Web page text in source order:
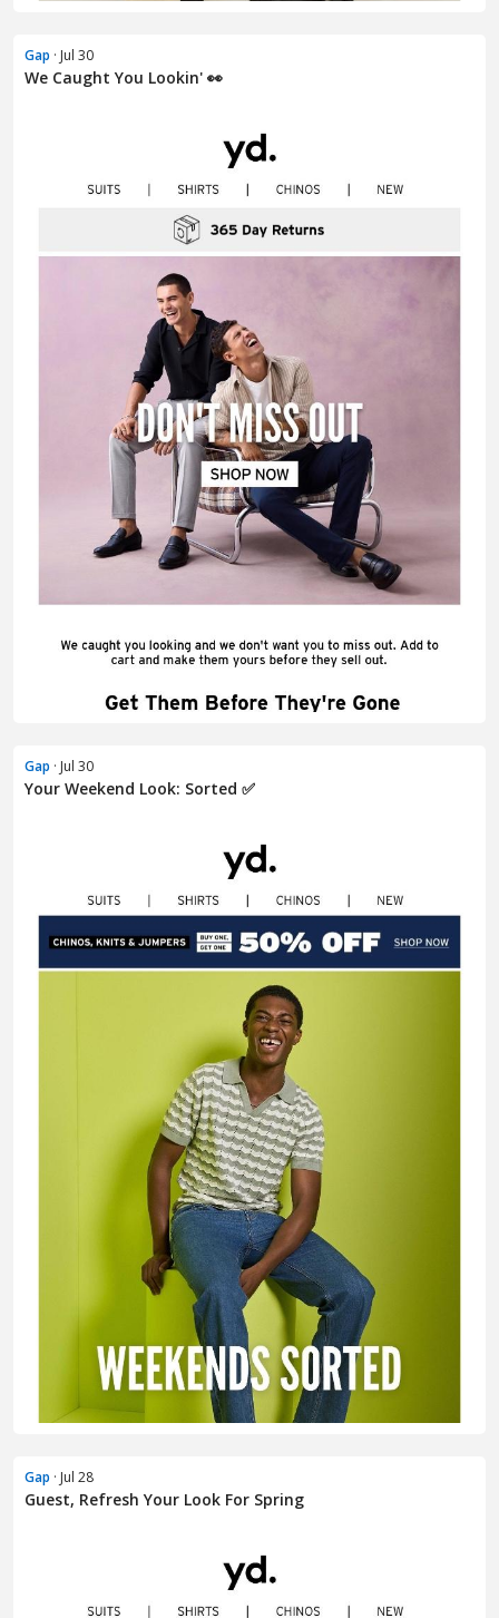
Gap · Jul 30
We Caught You Lookin' 👀
Gap · Jul 30
Your Weekend Look: Sorted ✅
Gap · Jul 28
Guest, Refresh Your Look For Spring